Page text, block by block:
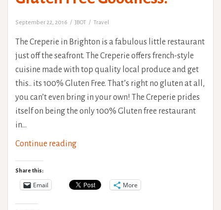
September 22, 2016 JBOT Travel
The Creperie in Brighton is a fabulous little restaurant
just off the seafront. The Creperie offers french-style
cuisine made with top quality local produce and get
this.. its 100% Gluten Free. That’s right no gluten at all,
you can’t even bring in your own! The Creperie prides
itself on being the only 100% Gluten free restaurant
in…
Continue readingThe
Gluten
Share this:
Email More